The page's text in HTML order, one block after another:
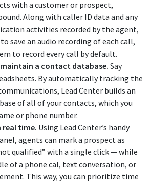
with a customer or prospect,
Along with caller ID data and any
activities recorded by the agent,
save an audio recording of each call,
to record every call by default.
a contact database. Say
By automatically tracking the
Lead Center builds an
of all of your contacts, which you
or phone number.
real time. Using Lead Center’s handy
agents can mark a prospect as
qualified” with a single click — while
of a phone cal, text conversation, or
This way, you can prioritize time